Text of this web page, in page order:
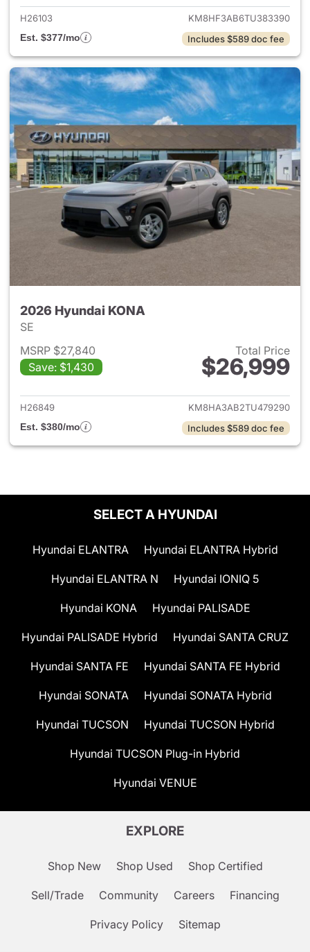
H26103
KM8HF3AB6TU383390
Est. $377/mo
Includes $589 doc fee
2026 Hyundai KONA
SE
MSRP $27,840
Save: $1,430
Total Price
$26,999
View details for 2026
H26849
KM8HA3AB2TU479290
Est. $380/mo
Includes $589 doc fee
SELECT A HYUNDAI
Hyundai ELANTRA Hyundai ELANTRA Hybrid
Hyundai ELANTRA N Hyundai IONIQ 5
Hyundai KONA Hyundai PALISADE
Hyundai PALISADE Hybrid Hyundai SANTA CRUZ
Hyundai SANTA FE Hyundai SANTA FE Hybrid
Hyundai SONATA Hyundai SONATA Hybrid
Hyundai TUCSON Hyundai TUCSON Hybrid
Hyundai TUCSON Plug-in Hybrid
Hyundai VENUE
EXPLORE
Shop New Shop Used Shop Certified
Sell/Trade Community Careers Financing
Privacy Policy Sitemap